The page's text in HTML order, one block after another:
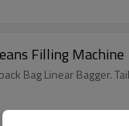
Filling
Bag Linear Bagger.